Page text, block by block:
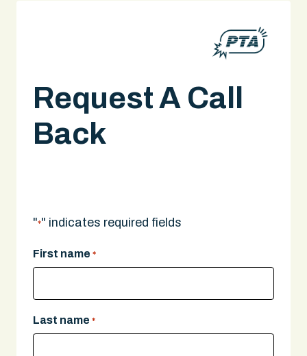
Request A Call
Back
"*" indicates required fields
First name *
Last name *